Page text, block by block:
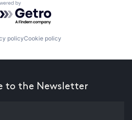
by Getro.com
policyCookie policy
to the Newsletter